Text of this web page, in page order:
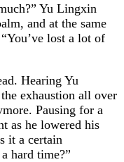
Yu Lingxin
and at the same
lost a lot of
Hearing Yu
exhaustion all over
Pausing for a
as he lowered his
it a certain
hard time?”